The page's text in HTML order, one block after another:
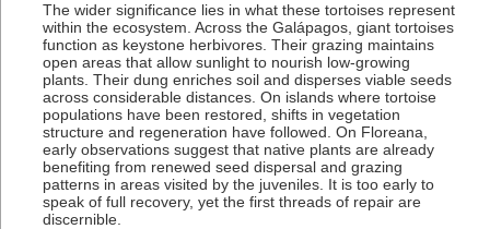
The wider significance lies in what these tortoises represent
within the ecosystem. Across the Galápagos, giant tortoises
function as keystone herbivores. Their grazing maintains
open areas that allow sunlight to nourish low-growing
plants. Their dung enriches soil and disperses viable seeds
across considerable distances. On islands where tortoise
populations have been restored, shifts in vegetation
structure and regeneration have followed. On Floreana,
early observations suggest that native plants are already
benefiting from renewed seed dispersal and grazing
patterns in areas visited by the juveniles. It is too early to
speak of full recovery, yet the first threads of repair are
discernible.